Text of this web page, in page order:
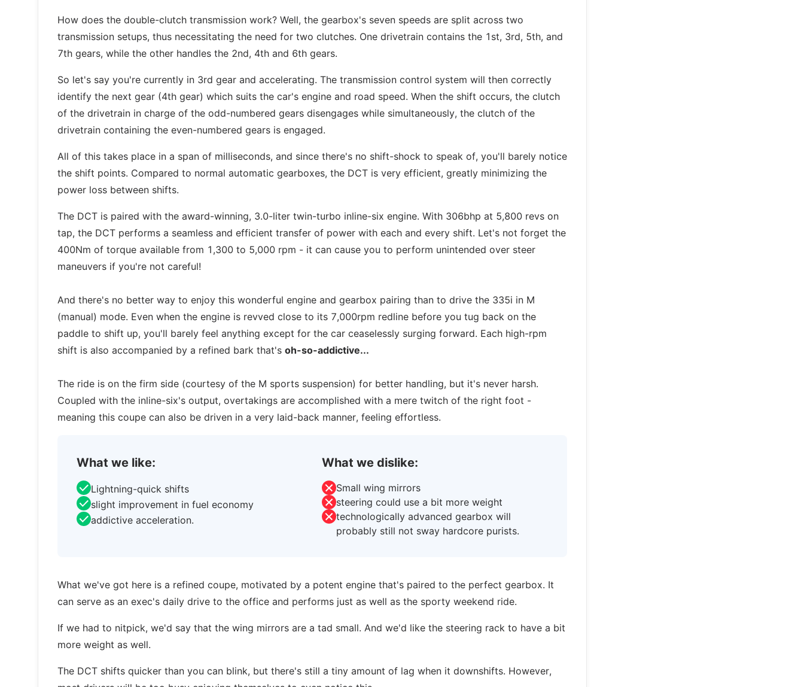
How does the double-clutch transmission work? Well, the gearbox's seven speeds are split across two
transmission setups, thus necessitating the need for two clutches. One drivetrain contains the 1st, 3rd, 5th, and
7th gears, while the other handles the 2nd, 4th and 6th gears.
So let's say you're currently in 3rd gear and accelerating. The transmission control system will then correctly
identify the next gear (4th gear) which suits the car's engine and road speed. When the shift occurs, the clutch
of the drivetrain in charge of the odd-numbered gears disengages while simultaneously, the clutch of the
drivetrain containing the even-numbered gears is engaged.
All of this takes place in a span of milliseconds, and since there's no shift-shock to speak of, you'll barely notice
the shift points. Compared to normal automatic gearboxes, the DCT is very efficient, greatly minimizing the
power loss between shifts.
The DCT is paired with the award-winning, 3.0-liter twin-turbo inline-six engine. With 306bhp at 5,800 revs on
tap, the DCT performs a seamless and efficient transfer of power with each and every shift. Let's not forget the
400Nm of torque available from 1,300 to 5,000 rpm - it can cause you to perform unintended over steer
maneuvers if you're not careful!
And there's no better way to enjoy this wonderful engine and gearbox pairing than to drive the 335i in M
(manual) mode. Even when the engine is revved close to its 7,000rpm redline before you tug back on the
paddle to shift up, you'll barely feel anything except for the car ceaselessly surging forward. Each high-rpm
shift is also accompanied by a refined bark that's oh-so-addictive...
The ride is on the firm side (courtesy of the M sports suspension) for better handling, but it's never harsh.
Coupled with the inline-six's output, overtakings are accomplished with a mere twitch of the right foot -
meaning this coupe can also be driven in a very laid-back manner, feeling effortless.
What we like:
Lightning-quick shifts
slight improvement in fuel economy
addictive acceleration.
What we dislike:
Small wing mirrors
steering could use a bit more weight
technologically advanced gearbox will
probably still not sway hardcore purists.
What we've got here is a refined coupe, motivated by a potent engine that's paired to the perfect gearbox. It
can serve as an exec's daily drive to the office and performs just as well as the sporty weekend ride.
If we had to nitpick, we'd say that the wing mirrors are a tad small. And we'd like the steering rack to have a bit
more weight as well.
The DCT shifts quicker than you can blink, but there's still a tiny amount of lag when it downshifts. However,